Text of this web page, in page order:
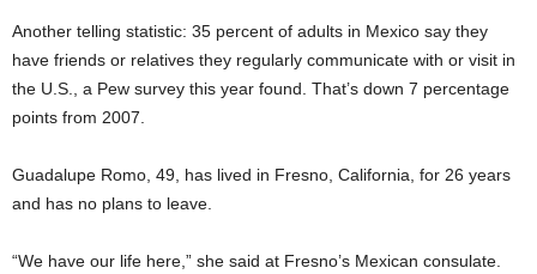
Another telling statistic: 35 percent of adults in Mexico say they
have friends or relatives they regularly communicate with or visit in
the U.S., a Pew survey this year found. That’s down 7 percentage
points from 2007.
Guadalupe Romo, 49, has lived in Fresno, California, for 26 years
and has no plans to leave.
“We have our life here,” she said at Fresno’s Mexican consulate.